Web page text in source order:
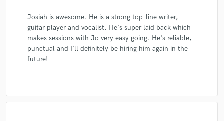
Josiah is awesome. He is a strong top-line writer,
guitar player and vocalist. He's super laid back which
makes sessions with Jo very easy going. He's reliable,
punctual and I'll definitely be hiring him again in the
future!